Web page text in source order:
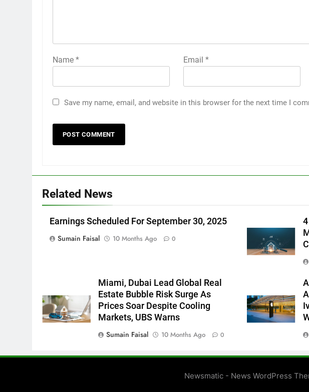
Name * Email *
Save my name, email, and website in this browser for the next time I
Related News
Earnings Scheduled For September 30, 2025
Sumain Faisal
10 Months Ago 0
Miami, Dubai Lead Global Real
Estate Bubble Risk Surge As
Prices Soar Despite Cooling
Markets, UBS Warns
Sumain Faisal
10 Months Ago 0
Newsmatic - News WordPress